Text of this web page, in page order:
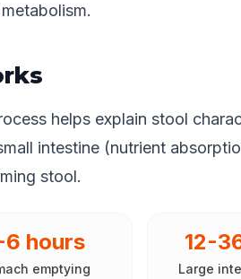
helps explain stool
intestine (nutrient
stool.
hours
emptying
12-
Large